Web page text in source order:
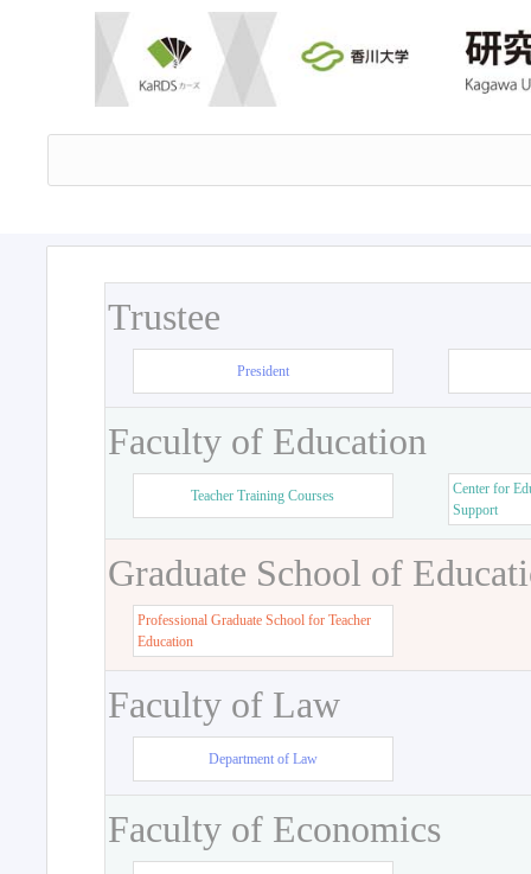
Trustee
President
Faculty of Education
Teacher Training Courses
Center for
Support
Graduate School of
Professional Graduate School for Teacher
Education
Faculty of Law
Department of Law
Faculty of Economics